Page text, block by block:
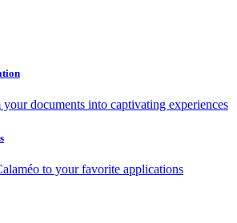
your documents into captivating experiences
to your favorite applications